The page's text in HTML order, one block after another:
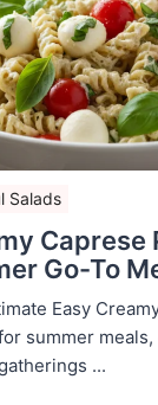
Salads
Caprese
Go-To
Easy
summer
...